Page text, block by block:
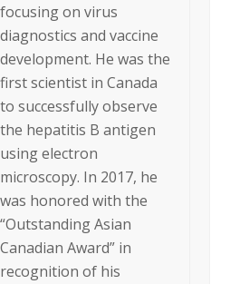
focusing on virus
diagnostics and vaccine
development. He was the
first scientist in Canada
to successfully observe
the hepatitis B antigen
using electron
microscopy. In 2017, he
was honored with the
“Outstanding Asian
Canadian Award” in
recognition of his